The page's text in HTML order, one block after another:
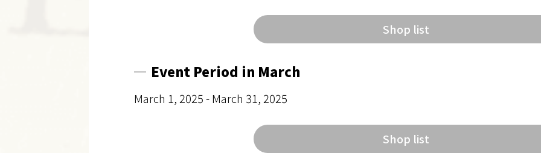
Shop list
Event Period in March
March 1, 2025 - March 31, 2025
Shop list